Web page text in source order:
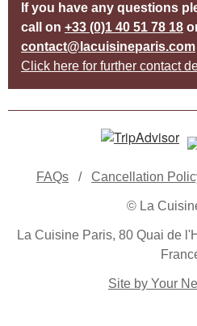
If you have any questions
call on +33 (0)1 40 51 78 18
contact@lacuisineparis.com
Click here for further contact
FAQs / Cancellation
© La
La Cuisine Paris, 80 Quai de
Site by Your